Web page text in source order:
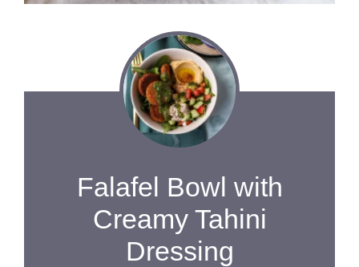
Falafel Bowl with
Creamy Tahini
Dressing